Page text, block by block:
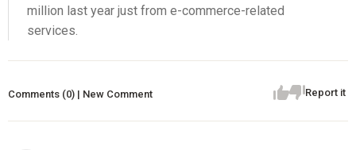
million last year just from e-commerce-related
services.
Report it
Comments (0) | New Comment